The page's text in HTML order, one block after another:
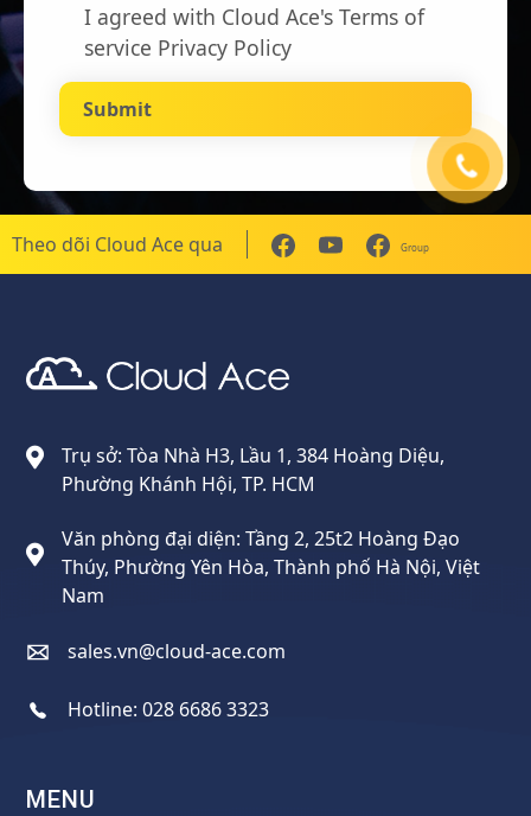
I agreed with Cloud Ace's Terms of
service Privacy Policy
Theo dõi Cloud Ace qua Group
Trụ sở: Tòa Nhà H3, Lầu 1, 384 Hoàng Diệu,
Phường Khánh Hội, TP. HCM
Văn phòng đại diện: Tầng 2, 25t2 Hoàng Đạo
Thúy, Phường Yên Hòa, Thành phố Hà Nội, Việt
Nam
sales.vn@cloud-ace.com
Hotline:028 6686 3323
MENU